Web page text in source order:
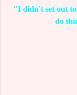
"I didn't set out
do